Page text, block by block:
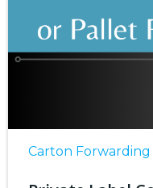
Carton Forwarding